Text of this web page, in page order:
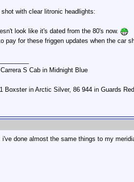
with clear litronic headlights:
look like it's dated from the 80's now.
pay for these friggen updates when the car
S Cab in Midnight Blue
Boxster in Arctic Silver, 86 944 in Guards Red
i've done almost the same things to my